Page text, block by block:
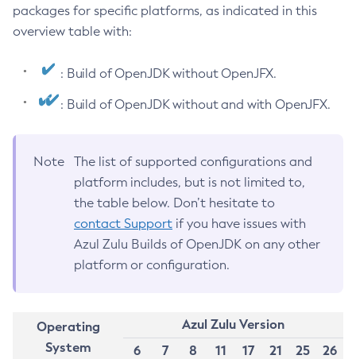
packages for specific platforms, as indicated in this
overview table with:
: Build of OpenJDK without OpenJFX.
: Build of OpenJDK without and with OpenJFX.
Note
The list of supported configurations and
platform includes, but is not limited to,
the table below. Don’t hesitate to
contact Support if you have issues with
Azul Zulu Builds of OpenJDK on any other
platform or configuration.
Operating
System
Azul Zulu Version
6
7 8 11 17 21 25
26